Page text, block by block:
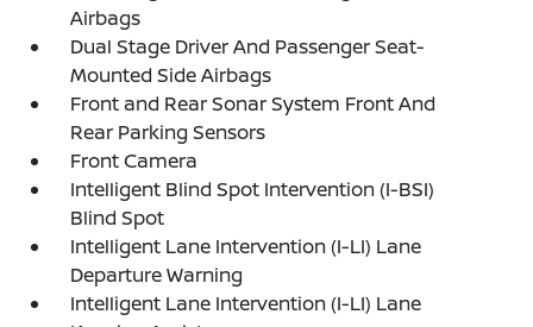
Airbags
Dual Stage Driver And Passenger Seat-
Mounted Side Airbags
Front and Rear Sonar System Front And
Rear Parking Sensors
Front Camera
Intelligent Blind Spot Intervention (I-BSI)
Blind Spot
Intelligent Lane Intervention (I-LI) Lane
Departure Warning
Intelligent Lane Intervention (I-LI) Lane